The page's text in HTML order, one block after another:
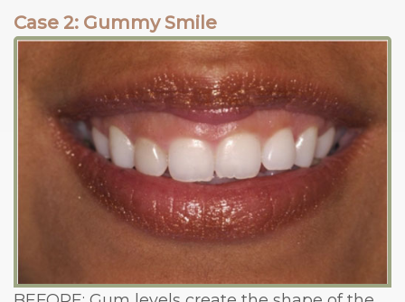
Case 2: Gummy Smile